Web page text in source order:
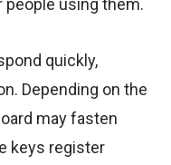
using them.
quickly,
Depending on the
may fasten
keys register